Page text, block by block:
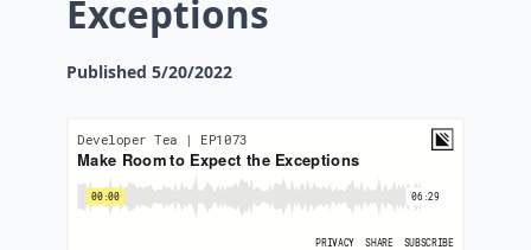
Exceptions
Published 5/20/2022